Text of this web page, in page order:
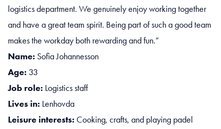
logistics department. We genuinely enjoy working together
and have a great team spirit. Being part of such a good team
makes the workday both rewarding and fun.”
Name: Sofia Johannesson
Age: 33
Job role: Logistics staff
Lives in: Lenhovda
Leisure interests: Cooking, crafts, and playing padel